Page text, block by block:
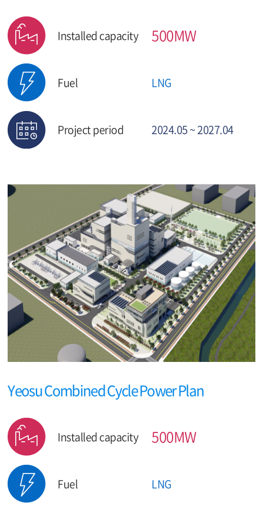
Installed capacity 500MW
Fuel LNG
Project period 2024.05 ~ 2027.04
Yeosu Combined Cycle Power Plan
Installed capacity 500MW
Fuel LNG